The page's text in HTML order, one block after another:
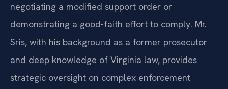
negotiating a modified support order or
demonstrating a good-faith effort to comply. Mr.
Sris, with his background as a former prosecutor
and deep knowledge of Virginia law, provides
strategic oversight on complex enforcement